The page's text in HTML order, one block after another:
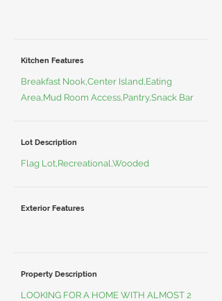
Kitchen Features
Breakfast Nook,Center Island,Eating
Area,Mud Room Access,Pantry,Snack Bar
Lot Description
Flag Lot,Recreational,Wooded
Exterior Features
Property Description
LOOKING FOR A HOME WITH ALMOST 2